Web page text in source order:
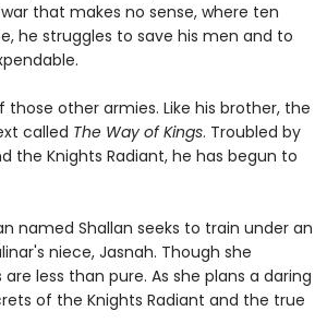
that makes no sense, where ten
he struggles to save his men and to
other armies. Like his brother, the
called The Way of Kings. Troubled by
the Knights Radiant, he has begun to
named Shallan seeks to train under an
niece, Jasnah. Though she
less than pure. As she plans a daring
of the Knights Radiant and the true